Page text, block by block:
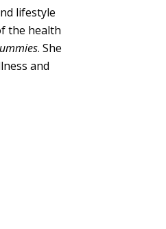
lifestyle
the health
. She
and